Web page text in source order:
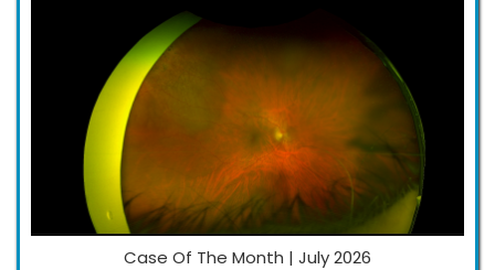
Case Of The Month | July 2026